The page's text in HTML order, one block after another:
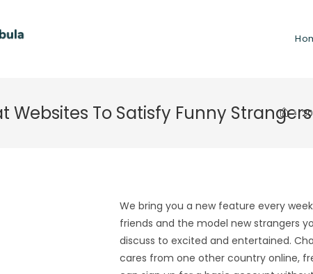
Websites To Satisfy Funny >
We bring you a new feature every
friends and the model new strangers
discuss to excited and entertained.
cares from one other country online,